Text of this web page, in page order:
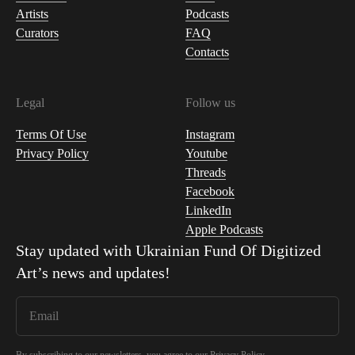
Artists
Curators
Podcasts
FAQ
Contacts
Legal
Terms Of Use
Privacy Policy
Follow us
Instagram
Youtube
Threads
Facebook
LinkedIn
Apple Podcasts
Stay updated with Ukrainian Fund Of Digitized
Art’s news and updates!